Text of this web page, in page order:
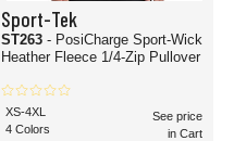
Sport-Tek
ST263 - PosiCharge Sport-Wick
Heather Fleece 1/4-Zip Pullover
XS-4XL
4 Colors
See price
in Cart